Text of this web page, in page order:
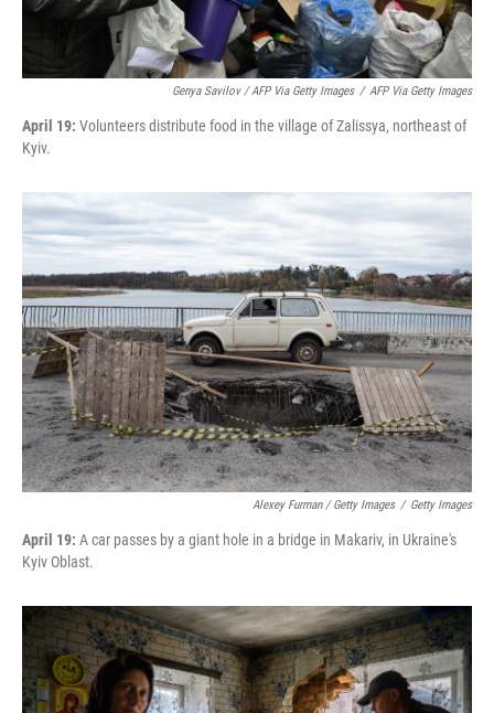
Genya Savilov / AFP Via Getty Images / AFP Via Getty Images
April 19: Volunteers distribute food in the village of Zalissya, northeast of
Kyiv.
Alexey Furman / Getty Images / Getty Images
April 19: A car passes by a giant hole in a bridge in Makariv, in Ukraine's
Kyiv Oblast.